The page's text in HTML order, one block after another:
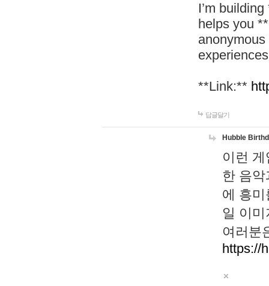
I’m
helps you
**Link:**
답글달기
Hubble
이런
한 음
에 흥
일 이
여러분
https://